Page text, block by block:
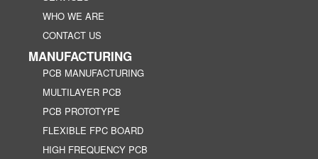
WHO WE ARE
CONTACT US
MANUFACTURING
PCB MANUFACTURING
MULTILAYER PCB
PCB PROTOTYPE
FLEXIBLE FPC BOARD
HIGH FREQUENCY PCB